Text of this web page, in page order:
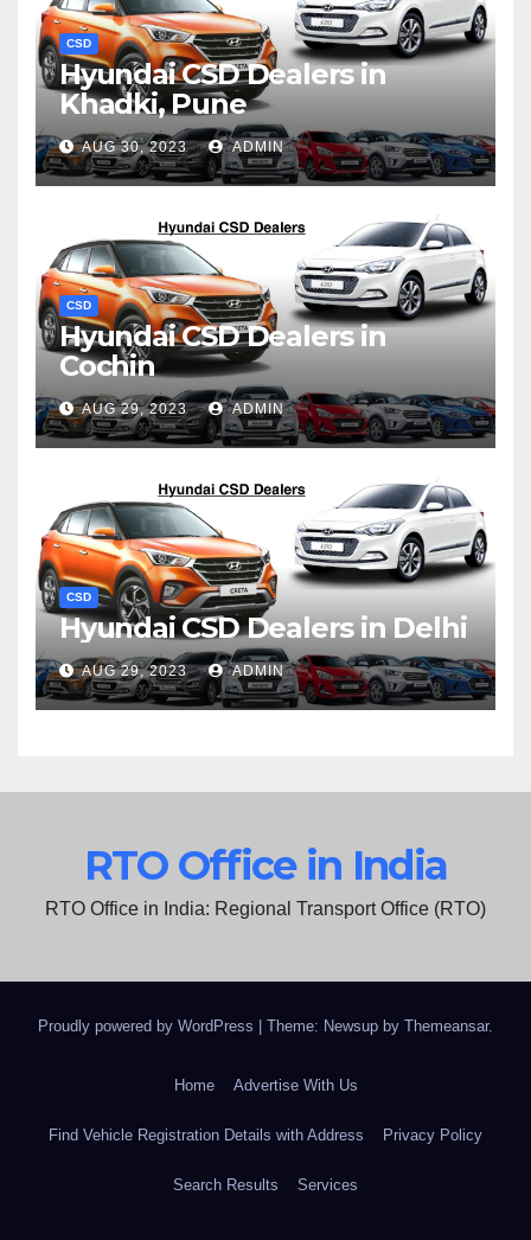
CSD
Hyundai CSD Dealers in
Khadki, Pune
AUG 30, 2023 ADMIN
CSD
Hyundai CSD Dealers in
Cochin
AUG 29, 2023 ADMIN
CSD
Hyundai CSD Dealers in Delhi
AUG 29, 2023 ADMIN
RTO Office in India
RTO Office in India: Regional Transport Office (RTO)
Proudly powered by WordPress Theme: Newsup by Themeansar.
Home Advertise With Us
Find Vehicle Registration Details with Address Privacy Policy
Search Results Services